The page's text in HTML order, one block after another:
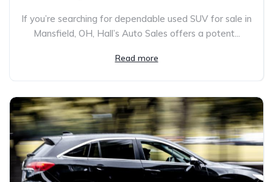
If you’re searching for dependable used SUV for sale in
Mansfield, OH, Hall’s Auto Sales offers a potent...
Read more